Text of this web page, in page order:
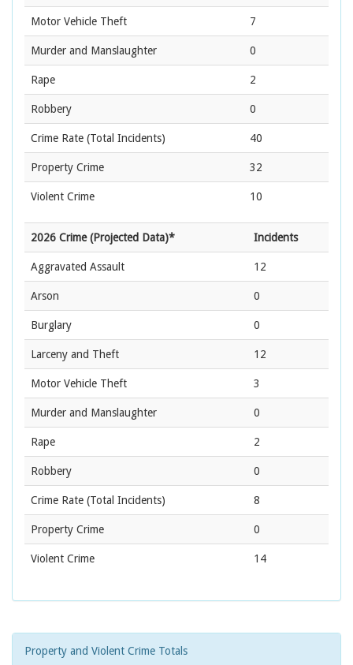
Motor Vehicle Theft 7
Murder and Manslaughter 0
Rape 2
Robbery 0
Crime Rate (Total Incidents) 40
Property Crime 32
Violent Crime 10
2026 Crime (Projected Data)* Incidents
Aggravated Assault 12
Arson 0
Burglary 0
Larceny and Theft 12
Motor Vehicle Theft 3
Murder and Manslaughter 0
Rape 2
Robbery 0
Crime Rate (Total Incidents) 8
Property Crime 0
Violent Crime 14
Property and Violent Crime Totals